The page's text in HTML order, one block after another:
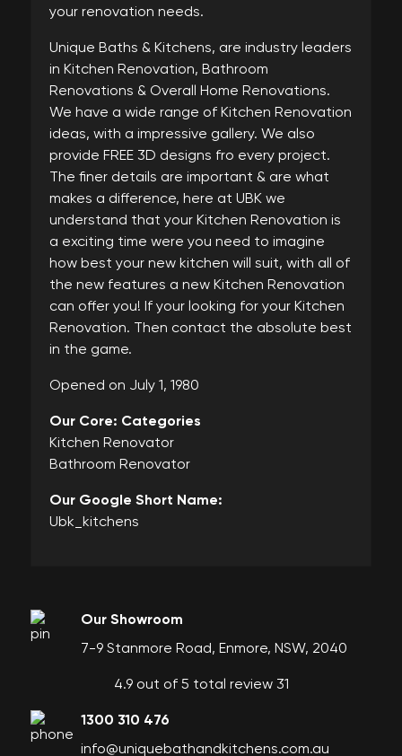
your renovation needs.
Unique Baths & Kitchens, are industry leaders
in Kitchen Renovation, Bathroom
Renovations & Overall Home Renovations.
We have a wide range of Kitchen Renovation
ideas, with a impressive gallery. We also
provide FREE 3D designs fro every project.
The finer details are important & are what
makes a difference, here at UBK we
understand that your Kitchen Renovation is
a exciting time were you need to imagine
how best your new kitchen will suit, with all of
the new features a new Kitchen Renovation
can offer you! If your looking for your Kitchen
Renovation. Then contact the absolute best
in the game.
Opened on July 1, 1980
Our Core: Categories
Kitchen Renovator
Bathroom Renovator
Our Google Short Name:
Ubk_kitchens
Our Showroom
7-9 Stanmore Road, Enmore, NSW, 2040
4.9 out of 5 total review 31
1300 310 476
info@uniquebathandkitchens.com.au